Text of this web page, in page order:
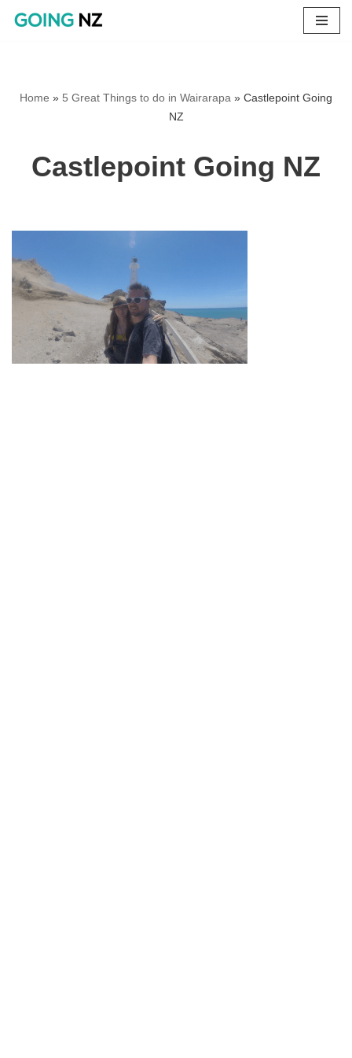
Home » 5 Great Things to do in Wairarapa » Castlepoint Going
NZ
Castlepoint Going NZ